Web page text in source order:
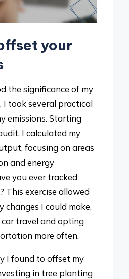
your
the significance of my
took several practical
emissions. Starting
I calculated my
focusing on areas
and energy
you ever tracked
This exercise allowed
changes I could make,
car travel and opting
more often.
I found to offset my
in tree planting